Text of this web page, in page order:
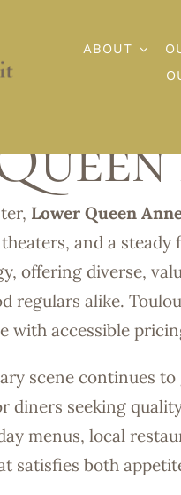
ABOUT
Lower Queen
and a
offering diverse,
regulars alike.
with accessible
scene continues to
diners seeking
menus, local
satisfies both